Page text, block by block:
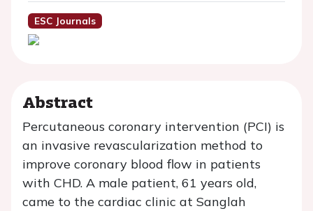
ESC Journals
Abstract
Percutaneous coronary intervention (PCI) is
an invasive revascularization method to
improve coronary blood flow in patients
with CHD. A male patient, 61 years old,
came to the cardiac clinic at Sanglah